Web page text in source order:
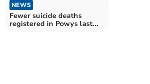
NEWS
Fewer suicide deaths
registered in Powys last